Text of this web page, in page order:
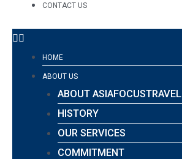
CONTACT US
HOME
ABOUT US
ABOUT ASIAFOCUSTRAVEL
HISTORY
OUR SERVICES
COMMITMENT